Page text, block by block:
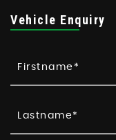
Vehicle Enquiry